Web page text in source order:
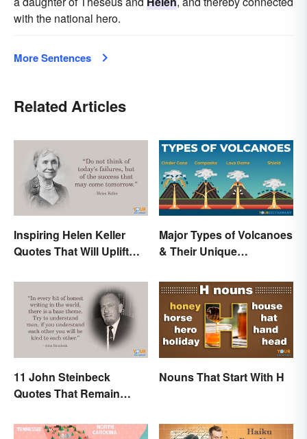
with the national hero.
More Sentences
Related Articles
Inspiring Helen Keller
Quotes That Will Uplift
Major Types of Volcanoes
& Their Unique
11 John Steinbeck
Quotes That Remain
Nouns That Start With H